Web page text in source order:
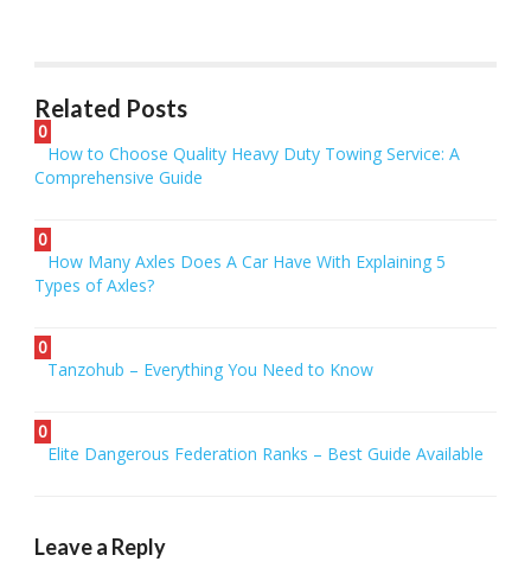
Related Posts
0
How to Choose Quality Heavy Duty Towing Service: A
Comprehensive Guide
0
How Many Axles Does A Car Have With Explaining 5
Types of Axles?
0
Tanzohub – Everything You Need to Know
0
Elite Dangerous Federation Ranks – Best Guide Available
Leave a Reply